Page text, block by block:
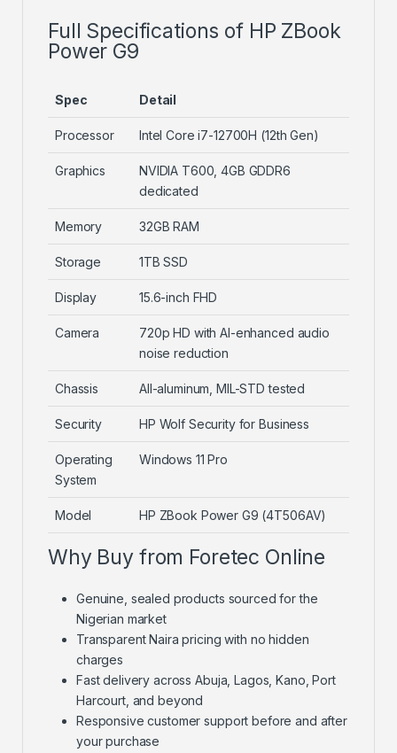
Full Specifications of HP ZBook
Power G9
Spec Detail
Processor Intel Core i7-12700H (12th Gen)
Graphics
NVIDIA T600, 4GB GDDR6
dedicated
Memory 32GB RAM
Storage 1TB SSD
Display 15.6-inch FHD
Camera
720p HD with AI-enhanced audio
noise reduction
Chassis All-aluminum, MIL-STD tested
Security HP Wolf Security for Business
Operating
System
Windows 11 Pro
Model HP ZBook Power G9 (4T506AV)
Why Buy from Foretec Online
Genuine, sealed products sourced for the
Nigerian market
Transparent Naira pricing with no hidden
charges
Fast delivery across Abuja, Lagos, Kano, Port
Harcourt, and beyond
Responsive customer support before and after
your purchase